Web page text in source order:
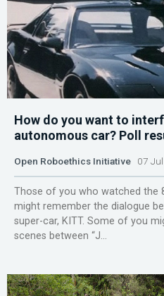
How do you want to
autonomous car? Poll
Open Roboethics Initiative 07
Those of you who watched the
might remember the dialogue
super-car, KITT. Some of you
scenes between “J...